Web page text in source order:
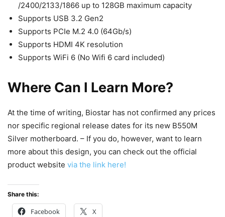
/2400/2133/1866 up to 128GB maximum capacity
Supports USB 3.2 Gen2
Supports PCIe M.2 4.0 (64Gb/s)
Supports HDMI 4K resolution
Supports WiFi 6 (No Wifi 6 card included)
Where Can I Learn More?
At the time of writing, Biostar has not confirmed any prices
nor specific regional release dates for its new B550M
Silver motherboard. – If you do, however, want to learn
more about this design, you can check out the official
product website via the link here!
Share this:
Facebook X